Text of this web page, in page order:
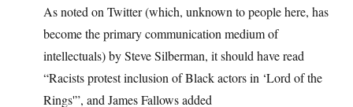
As noted on Twitter (which, unknown to people here, has
become the primary communication medium of
intellectuals) by Steve Silberman, it should have read
“Racists protest inclusion of Black actors in ‘Lord of the
Rings'”, and James Fallows added